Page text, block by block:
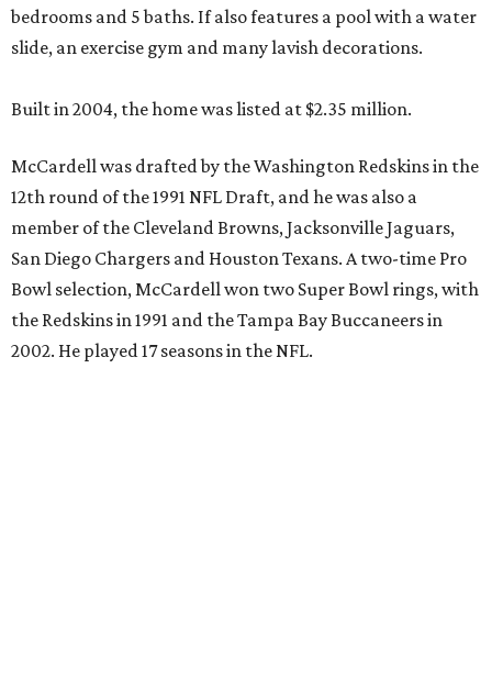
bedrooms and 5 baths. If also features a pool with a water
slide, an exercise gym and many lavish decorations.
Built in 2004, the home was listed at $2.35 million.
McCardell was drafted by the Washington Redskins in the
12th round of the 1991 NFL Draft, and he was also a
member of the Cleveland Browns, Jacksonville Jaguars,
San Diego Chargers and Houston Texans. A two-time Pro
Bowl selection, McCardell won two Super Bowl rings, with
the Redskins in 1991 and the Tampa Bay Buccaneers in
2002. He played 17 seasons in the NFL.